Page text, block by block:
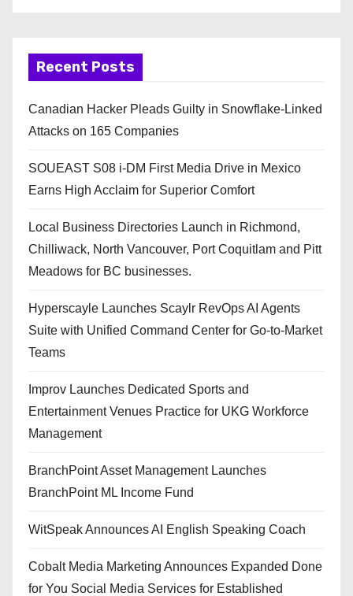
Recent Posts
Canadian Hacker Pleads Guilty in Snowflake-Linked
Attacks on 165 Companies
SOUEAST S08 i-DM First Media Drive in Mexico
Earns High Acclaim for Superior Comfort
Local Business Directories Launch in Richmond,
Chilliwack, North Vancouver, Port Coquitlam and Pitt
Meadows for BC businesses.
Hyperscayle Launches Scaylr RevOps AI Agents
Suite with Unified Command Center for Go-to-Market
Teams
Improv Launches Dedicated Sports and
Entertainment Venues Practice for UKG Workforce
Management
BranchPoint Asset Management Launches
BranchPoint ML Income Fund
WitSpeak Announces AI English Speaking Coach
Cobalt Media Marketing Announces Expanded Done
for You Social Media Services for Established